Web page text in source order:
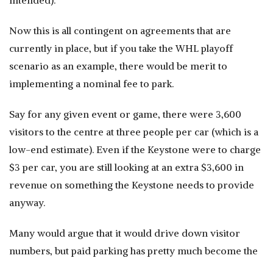
Now this is all contingent on agreements that are
currently in place, but if you take the WHL playoff
scenario as an example, there would be merit to
implementing a nominal fee to park.
Say for any given event or game, there were 3,600
visitors to the centre at three people per car (which is a
low-end estimate). Even if the Keystone were to charge
$3 per car, you are still looking at an extra $3,600 in
revenue on something the Keystone needs to provide
anyway.
Many would argue that it would drive down visitor
numbers, but paid parking has pretty much become the